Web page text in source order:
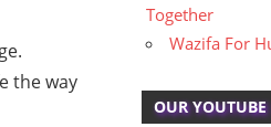
the way
Together
Wazifa For
OUR YOUTUBE